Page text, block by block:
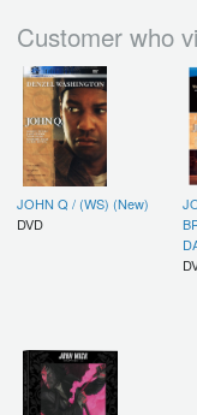
Customer who
JOHN Q / (WS) (New)
DVD